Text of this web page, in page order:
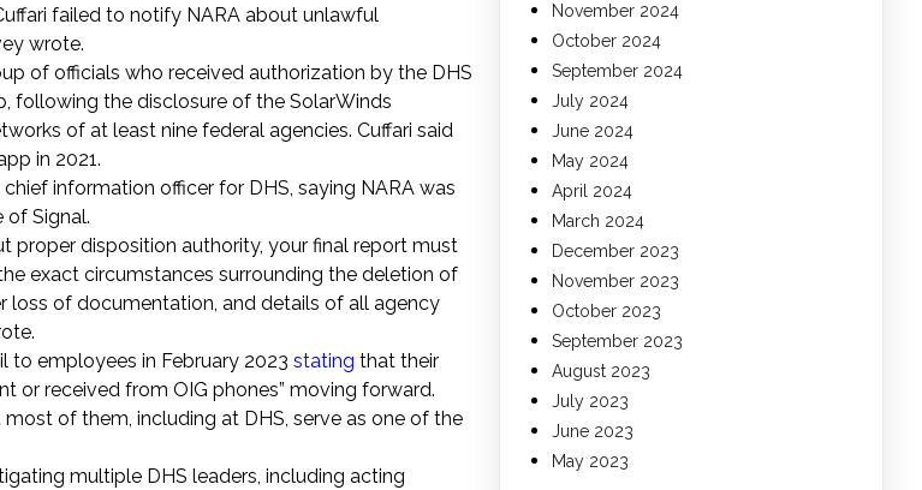
failed to notify NARA about unlawful
wrote.
of officials who received authorization by the DHS
following the disclosure of the SolarWinds
of at least nine federal agencies. Cuffari said
in 2021.
information officer for DHS, saying NARA was
of Signal.
proper disposition authority, your final report must
exact circumstances surrounding the deletion of
loss of documentation, and details of all agency
to employees in February 2023 stating that their
or received from OIG phones” moving forward.
of them, including at DHS, serve as one of the
multiple DHS leaders, including acting
November 2024
October 2024
September 2024
July 2024
June 2024
May 2024
April 2024
March 2024
December 2023
November 2023
October 2023
September 2023
August 2023
July 2023
June 2023
May 2023